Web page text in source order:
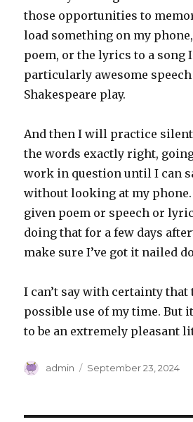
those opportunities to
load something on my
poem, or the lyrics to a song
particularly awesome
Shakespeare play.
And then I will practice
the words exactly right,
work in question until I can
without looking at my
given poem or speech or
doing that for a few days
make sure I’ve got it nailed
I can’t say with certainty that
possible use of my time. But
to be an extremely pleasant
Author
admin
Posted
September 23, 2024